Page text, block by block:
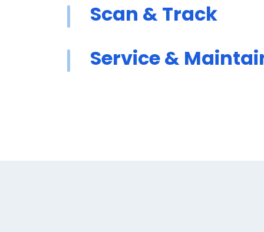
Scan & Track
Service &